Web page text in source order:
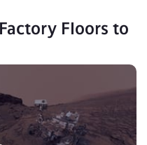
Floors to